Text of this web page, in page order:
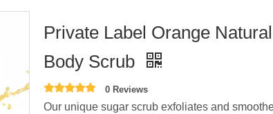
Private Label Orange
Body Scrub
0 Reviews
Our unique sugar scrub exfoliates and